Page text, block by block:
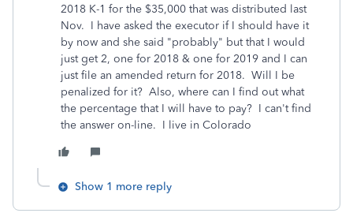
2018 K-1 for the $35,000 that was distributed last
Nov. I have asked the executor if I should have it
by now and she said "probably" but that I would
just get 2, one for 2018 & one for 2019 and I can
just file an amended return for 2018. Will I be
penalized for it? Also, where can I find out what
the percentage that I will have to pay? I can't find
the answer on-line. I live in Colorado
Show 1 more reply